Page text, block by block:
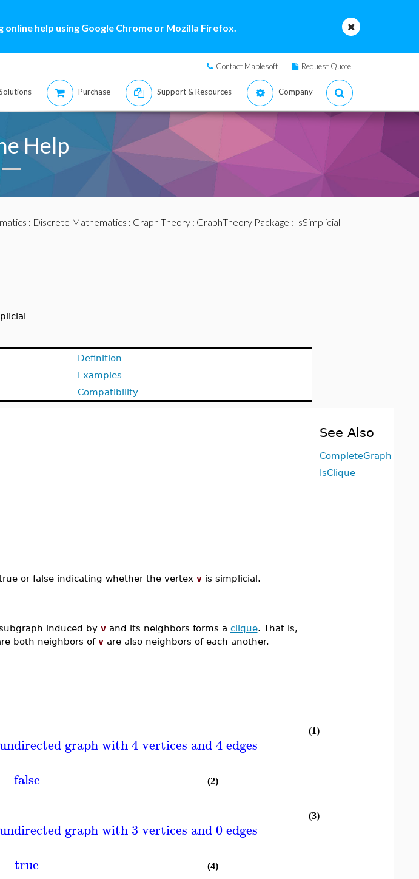
help using Google Chrome or Mozilla Firefox.
Contact Maplesoft Request Quote
Purchase Support & Resources Company
Help
: Discrete Mathematics : Graph Theory: GraphTheory Package : IsSimplicial
Definition
Examples
Compatibility
or false indicating whether the vertex vis simplicial.
induced by vand its neighbors forms a clique. That is,
both neighbors of vare also neighbors of each another.
graph with 4 vertices and 4 edges
(1)
false (2)
graph with 3 vertices and 0 edges
(3)
true (4)
See Also
CompleteGraph
IsClique